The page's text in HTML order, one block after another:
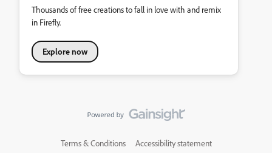
Thousands of free creations to fall in love with and remix
in Firefly.
Explore now
Terms & Conditions Accessibility statement